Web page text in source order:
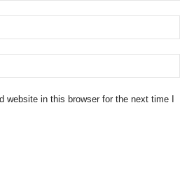
website in this browser for the next time I